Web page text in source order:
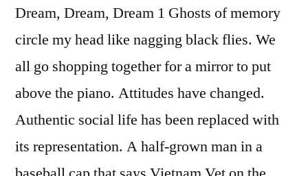
Dream, Dream, Dream 1 Ghosts of memory
circle my head like nagging black flies. We
all go shopping together for a mirror to put
above the piano. Attitudes have changed.
Authentic social life has been replaced with
its representation. A half-grown man in a